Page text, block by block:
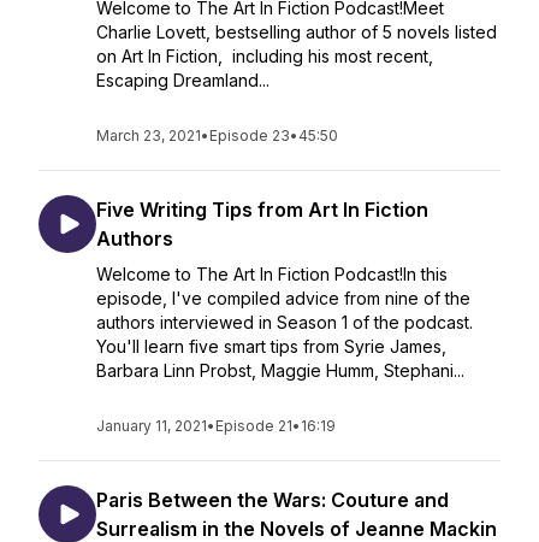
Welcome to The Art In Fiction Podcast!Meet
Charlie Lovett, bestselling author of 5 novels listed
on Art In Fiction, including his most recent,
Escaping Dreamland...
March 23, 2021• Episode 23• 45:50
Five Writing Tips from Art In Fiction
Authors
Welcome to The Art In Fiction Podcast!In this
episode, I've compiled advice from nine of the
authors interviewed in Season 1 of the podcast.
You'll learn five smart tips from Syrie James,
Barbara Linn Probst, Maggie Humm, Stephani...
January 11, 2021• Episode 21• 16:19
Paris Between the Wars: Couture and
Surrealism in the Novels of Jeanne Mackin